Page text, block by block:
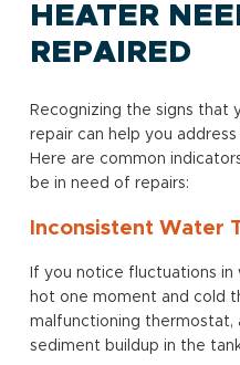
HEATER
REPAIRED
Recognizing the signs that
repair can help you
Here are common
be in need of repairs:
Inconsistent Water
If you notice fluctuations
hot one moment and cold
malfunctioning thermostat,
sediment buildup in the